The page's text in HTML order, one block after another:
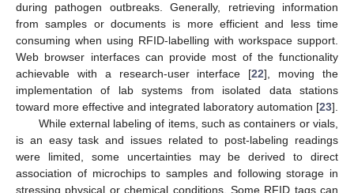
during pathogen outbreaks. Generally, retrieving information
from samples or documents is more efficient and less time
consuming when using RFID-labelling with workspace support.
Web browser interfaces can provide most of the functionality
achievable with a research-user interface [22], moving the
implementation of lab systems from isolated data stations
toward more effective and integrated laboratory automation [23].
While external labeling of items, such as containers or vials,
is an easy task and issues related to post-labeling readings
were limited, some uncertainties may be derived to direct
association of microchips to samples and following storage in
stressing physical or chemical conditions. Some RFID tags can